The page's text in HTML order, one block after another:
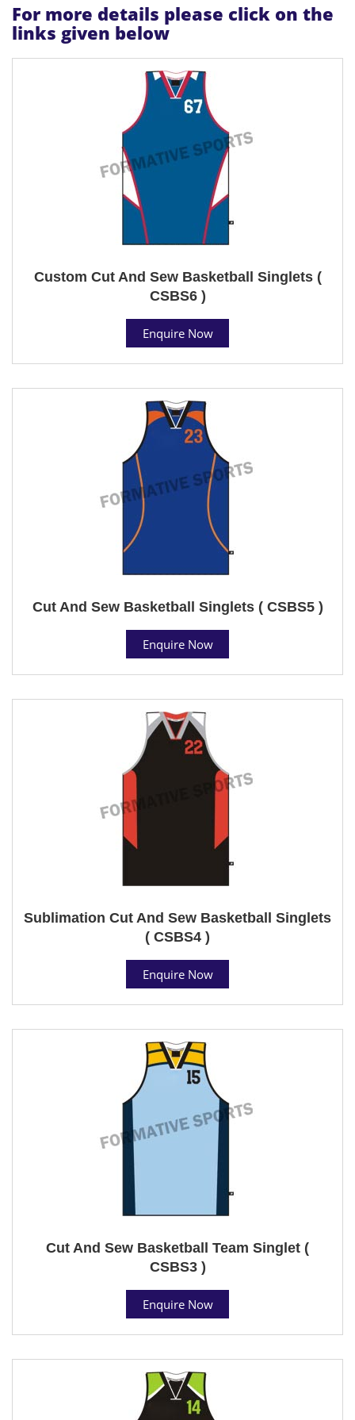
For more details please click on the
links given below
Custom Cut And Sew Basketball Singlets (
CSBS6 )
Enquire Now
Cut And Sew Basketball Singlets ( CSBS5 )
Enquire Now
Sublimation Cut And Sew Basketball Singlets
( CSBS4 )
Enquire Now
Cut And Sew Basketball Team Singlet (
CSBS3 )
Enquire Now